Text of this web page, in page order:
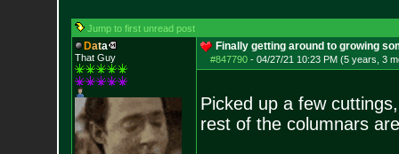
Jump to first unread post
Data
That Guy
Finally getting around to growing
#847790- 04/27/21 10:23 PM (5 years, 3
Picked up a few
rest of the columnars